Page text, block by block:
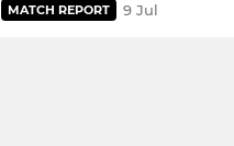
MATCH REPORT 9 Jul